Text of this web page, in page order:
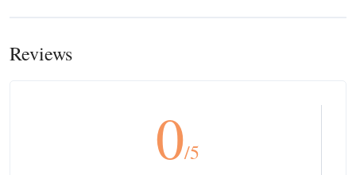
Reviews
0/5